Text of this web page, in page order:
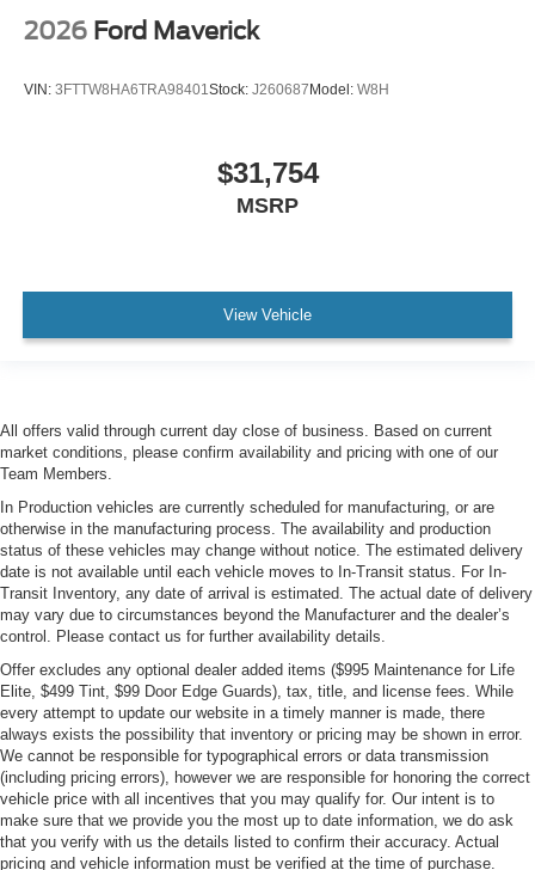
2026 Ford Maverick
VIN: 3FTTW8HA6TRA98401Stock: J260687 Model: W8H
$31,754
MSRP
View Vehicle
All offers valid through current day close of business. Based on current
market conditions, please confirm availability and pricing with one of our
Team Members.
In Production vehicles are currently scheduled for manufacturing, or are
otherwise in the manufacturing process. The availability and production
status of these vehicles may change without notice. The estimated delivery
date is not available until each vehicle moves to In-Transit status. For In-
Transit Inventory, any date of arrival is estimated. The actual date of delivery
may vary due to circumstances beyond the Manufacturer and the dealer’s
control. Please contact us for further availability details.
Offer excludes any optional dealer added items ($995 Maintenance for Life
Elite, $499 Tint, $99 Door Edge Guards), tax, title, and license fees. While
every attempt to update our website in a timely manner is made, there
always exists the possibility that inventory or pricing may be shown in error.
We cannot be responsible for typographical errors or data transmission
(including pricing errors), however we are responsible for honoring the correct
vehicle price with all incentives that you may qualify for. Our intent is to
make sure that we provide you the most up to date information, we do ask
that you verify with us the details listed to confirm their accuracy. Actual
pricing and vehicle information must be verified at the time of purchase.